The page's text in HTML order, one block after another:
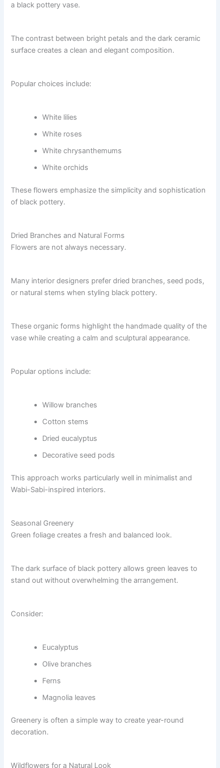
a black pottery vase.
The contrast between bright petals and the dark ceramic
surface creates a clean and elegant composition.
Popular choices include:
White lilies
White roses
White chrysanthemums
White orchids
These flowers emphasize the simplicity and sophistication
of black pottery.
Dried Branches and Natural Forms
Flowers are not always necessary.
Many interior designers prefer dried branches, seed pods,
or natural stems when styling black pottery.
These organic forms highlight the handmade quality of the
vase while creating a calm and sculptural appearance.
Popular options include:
Willow branches
Cotton stems
Dried eucalyptus
Decorative seed pods
This approach works particularly well in minimalist and
Wabi-Sabi-inspired interiors.
Seasonal Greenery
Green foliage creates a fresh and balanced look.
The dark surface of black pottery allows green leaves to
stand out without overwhelming the arrangement.
Consider:
Eucalyptus
Olive branches
Ferns
Magnolia leaves
Greenery is often a simple way to create year-round
decoration.
Wildflowers for a Natural Look